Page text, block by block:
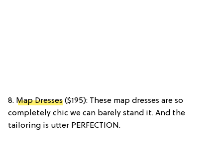
8. Map Dresses ($195): These map dresses are so
completely chic we can barely stand it. And the
tailoring is utter PERFECTION.